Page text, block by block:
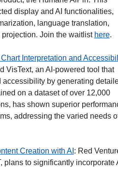
display and AI functionalities,
language translation,
Join the waitlist here.
Interpretation and
VisText, an AI-powered tool that
by generating
on a dataset of over 12,000
has shown superior
addressing the varied needs
Creation with AI : Red
plans to significantly incorporate